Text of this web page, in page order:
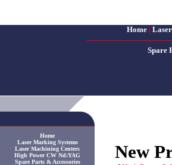
Home |
Spare
Home
Laser Marking Systems
Laser Machining Centers
High Power CW Nd:YAG
Spare Parts & Accessories
New